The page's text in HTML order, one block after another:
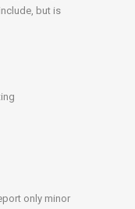
but is
only minor